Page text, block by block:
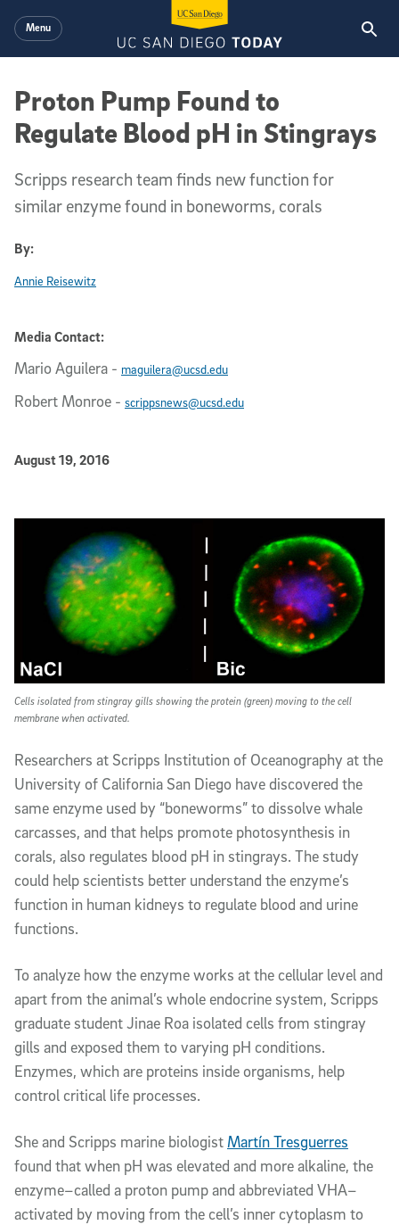
Menu
Proton Pump Found to
Regulate Blood pH in Stingrays
Scripps research team finds new function for
similar enzyme found in boneworms, corals
By:
Annie Reisewitz
Media Contact:
Mario Aguilera - maguilera@ucsd.edu
Robert Monroe - scrippsnews@ucsd.edu
Published Date
August 19, 2016
Cells isolated from stingray gills showing the protein (green) moving to the cell
membrane when activated.
Researchers at Scripps Institution of Oceanography at the
University of California San Diego have discovered the
same enzyme used by “boneworms” to dissolve whale
carcasses, and that helps promote photosynthesis in
corals, also regulates blood pH in stingrays. The study
could help scientists better understand the enzyme’s
function in human kidneys to regulate blood and urine
functions.
To analyze how the enzyme works at the cellular level and
apart from the animal’s whole endocrine system, Scripps
graduate student Jinae Roa isolated cells from stingray
gills and exposed them to varying pH conditions.
Enzymes, which are proteins inside organisms, help
control critical life processes.
She and Scripps marine biologistMartín Tresguerres
found that when pH was elevated and more alkaline, the
enzyme–called a proton pump and abbreviated VHA–
activated by moving from the cell’s inner cytoplasm to